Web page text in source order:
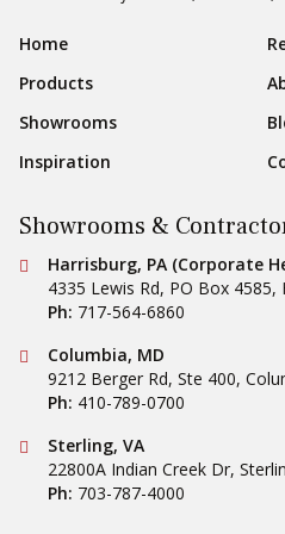
Footer Navigation
Home
Products
Showrooms
Inspiration
Showrooms &
Conestoga Tile
Harrisburg, PA (Corporate
4335 Lewis Rd, PO Box 4585,
Ph: 717-564-6860
Conestoga Tile
Columbia, MD
9212 Berger Rd, Ste 400,
Ph: 410-789-0700
Conestoga Tile
Sterling, VA
22800A Indian Creek Dr,
Ph: 703-787-4000